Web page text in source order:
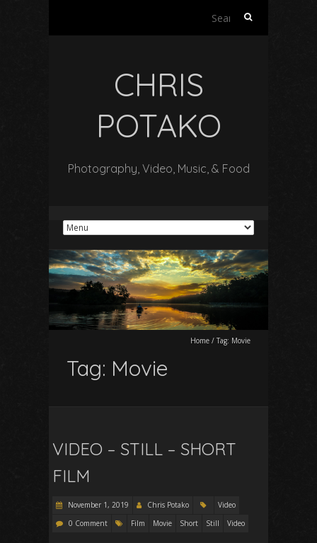
Search
CHRIS
POTAKO
Photography, Video, Music, & Food
Home / Tag: Movie
Tag: Movie
VIDEO – STILL – SHORT
FILM
November 1, 2019 Chris Potako
Video
0 Comment
Film Movie Short Still Video